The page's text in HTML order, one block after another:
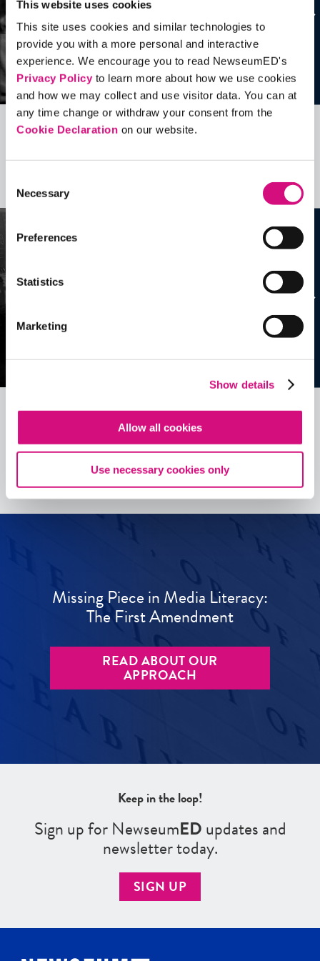
This website uses cookies
This site uses cookies and similar technologies to
provide you with a more personal and interactive
experience. We encourage you to read NewseumED's
Privacy Policyto learn more about how we use cookies
and how we may collect and use visitor data. You can at
any time change or withdraw your consent from the
Cookie Declaration on our website.
Selection
Necessary
Preferences
Statistics
Marketing
Show details
Allow all cookies
Use necessary cookies only
more …
See allEDTools
See allEDTools
Missing Piece in Media Literacy:
The First Amendment
READ ABOUT OUR
APPROACH
Keep in the loop!
Sign up for NewseumEDupdates and
newsletter today.
SIGN UP